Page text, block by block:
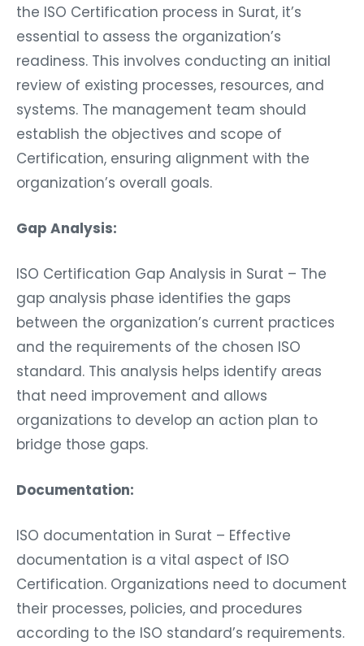
the ISO Certification process in Surat, it’s
essential to assess the organization’s
readiness. This involves conducting an initial
review of existing processes, resources, and
systems. The management team should
establish the objectives and scope of
Certification, ensuring alignment with the
organization’s overall goals.
Gap Analysis:
ISO Certification Gap Analysis in Surat – The
gap analysis phase identifies the gaps
between the organization’s current practices
and the requirements of the chosen ISO
standard. This analysis helps identify areas
that need improvement and allows
organizations to develop an action plan to
bridge those gaps.
Documentation:
ISO documentation in Surat – Effective
documentation is a vital aspect of ISO
Certification. Organizations need to document
their processes, policies, and procedures
according to the ISO standard’s requirements.